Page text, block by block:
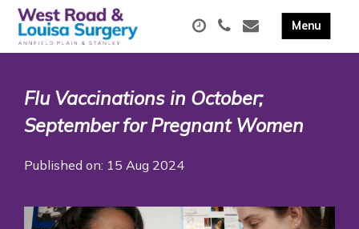
Flu Vaccinations in October;
September for Pregnant Women
Published on: 15 Aug 2024